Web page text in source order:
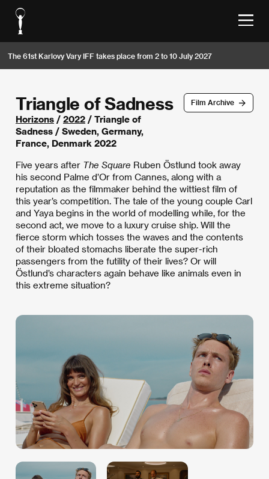
The 61st Karlovy Vary IFF takes place from 2 to 10 July 2027
Film Archive
Triangle of Sadness
Horizons / 2022 / Triangle of
Sadness / Sweden, Germany,
France, Denmark 2022
Five years after The Square Ruben Östlund took away
his second Palme d’Or from Cannes, along with a
reputation as the filmmaker behind the wittiest film of
this year’s competition. The tale of the young couple Carl
and Yaya begins in the world of modelling while, for the
second act, we move to a luxury cruise ship. Will the
fierce storm which tosses the waves and the contents
of their bloated stomachs liberate the super-rich
passengers from the futility of their lives? Or will
Östlund’s characters again behave like animals even in
this extreme situation?